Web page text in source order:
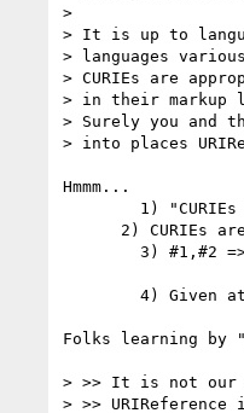
>
> It is up to
> languages
> CURIEs are
> in their markup
> Surely you and
> into places
Hmmm...
Folks learning by
> >> It is not our
> >>